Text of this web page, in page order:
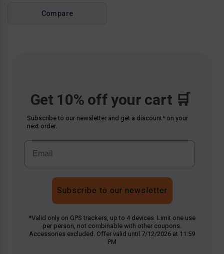
Compare
Get 10% off your cart 🛒
Subscribe to our newsletter and get a discount* on your
next order.
Subscribe to our newsletter
*Valid only on GPS trackers, up to 4 devices. Limit one use
per person, not combinable with other coupons.
Accessories excluded. Offer valid until 7/12/2026 at 11:59
PM